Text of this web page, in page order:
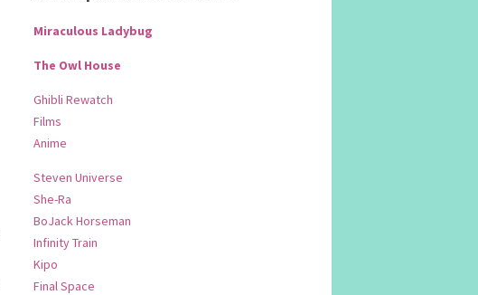
Miraculous Ladybug
The Owl House
Ghibli Rewatch
Films
Anime
Steven Universe
She-Ra
BoJack Horseman
Infinity Train
Kipo
Final Space